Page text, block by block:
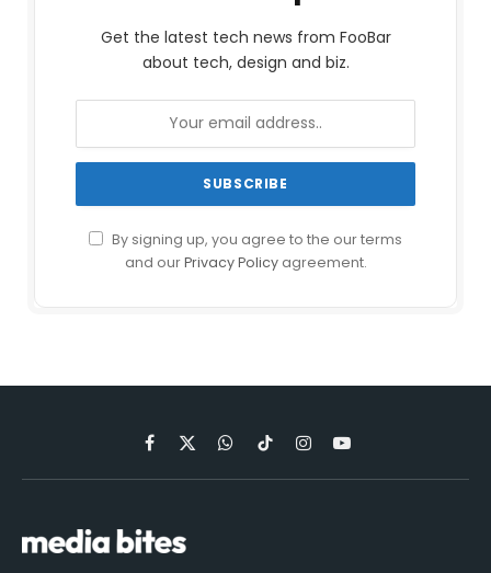
Get the latest tech news from FooBar
about tech, design and biz.
By signing up, you agree to the our terms
and ourPrivacy Policyagreement.
Facebook
X
(Twitter)
WhatsApp
TikTokInstagramYouTube